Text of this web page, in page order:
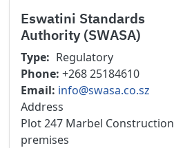
Eswatini Standards
Authority (SWASA)
Type
Regulatory
Phone +268 25184610
Email info@swasa.co.sz
Address
Plot 247 Marbel Construction
premises